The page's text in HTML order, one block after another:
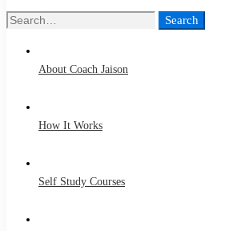
Search
Search
About Coach Jaison
How It Works
Self Study Courses